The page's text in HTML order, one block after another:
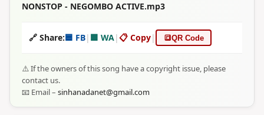
NONSTOP - NEGOMBO ACTIVE.mp3
🔗 Share:🟦 FB| 🟩 WA|📋 Copy| 🔳QR Code
⚠️ If the owners of this song have a copyright issue, please
contact us.
📧 Email – sinhanadanet@gmail.com